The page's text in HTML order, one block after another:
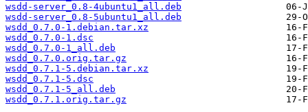
wsdd-server_0.8-4ubuntu1_all.deb
wsdd-server_0.8-5ubuntu1_all.deb
wsdd_0.7.0-1.debian.tar.xz
wsdd_0.7.0-1.dsc
wsdd_0.7.0-1_all.deb
wsdd_0.7.0.orig.tar.gz
wsdd_0.7.1-5.debian.tar.xz
wsdd_0.7.1-5.dsc
wsdd_0.7.1-5_all.deb
wsdd_0.7.1.orig.tar.gz